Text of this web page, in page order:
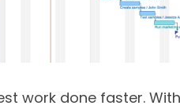
work done faster.